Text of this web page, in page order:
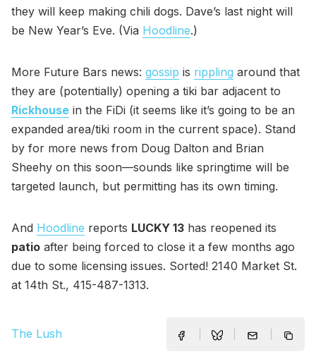
they will keep making chili dogs. Dave’s last night will
be New Year’s Eve. (Via Hoodline.)
More Future Bars news: gossip is rippling around that
they are (potentially) opening a tiki bar adjacent to
Rickhouse in the FiDi (it seems like it’s going to be an
expanded area/tiki room in the current space). Stand
by for more news from Doug Dalton and Brian
Sheehy on this soon—sounds like springtime will be
targeted launch, but permitting has its own timing.
And Hoodline reports LUCKY 13 has reopened its
patio after being forced to close it a few months ago
due to some licensing issues. Sorted! 2140 Market St.
at 14th St., 415-487-1313.
The Lush